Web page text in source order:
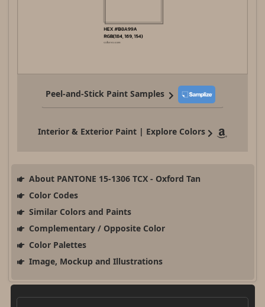
Peel-and-Stick Paint Samples
Interior & Exterior Paint | Explore Colors
About PANTONE 15-1306 TCX - Oxford Tan
Color Codes
Similar Colors and Paints
Complementary / Opposite Color
Color Palettes
Image, Mockup and Illustrations